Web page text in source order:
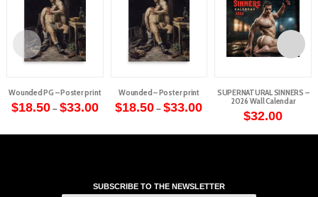
Wounded PG – Poster print
$18.50 – $33.00Price
range:
product
Wounded – Poster print
$18.50 – $33.00Price
product
The
SUPERNATURAL SINNERS –
2026 Wall Calendar
$32.00
SUBSCRIBE TO THE NEWSLETTER